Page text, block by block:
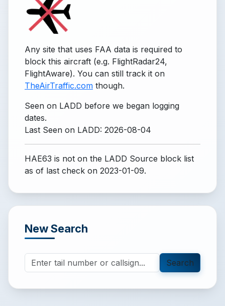
Any site that uses FAA data is required to
block this aircraft (e.g. FlightRadar24,
FlightAware). You can still track it on
TheAirTraffic.com though.
Seen on LADD before we began logging
dates.
Last Seen on LADD: 2026-08-04
HAE63 is not on the LADD Source block list
as of last check on 2023-01-09.
New Search
Search